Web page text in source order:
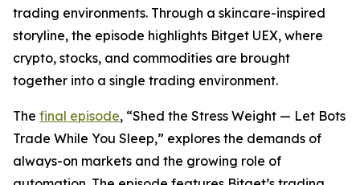
trading environments. Through a skincare-inspired
storyline, the episode highlights Bitget UEX, where
crypto, stocks, and commodities are brought
together into a single trading environment.
The final episode, “Shed the Stress Weight — Let Bots
Trade While You Sleep,” explores the demands of
always-on markets and the growing role of